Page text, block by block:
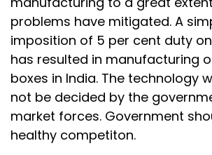
problems have mitigated. A
imposition of 5 per cent duty
has resulted in manufacturing
boxes in India. The technology
not be decided by the
market forces. Government
healthy competiton.